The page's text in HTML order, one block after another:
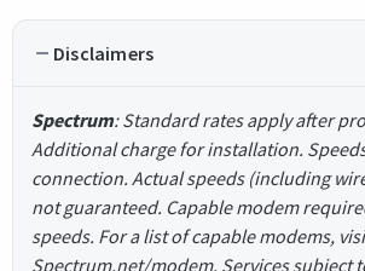
Disclaimers
Spectrum: Standard rates apply after
Additional charge for installation.
connection. Actual speeds (including
not guaranteed. Capable modem
speeds. For a list of capable modems,
Spectrum.net/modem. Services subject